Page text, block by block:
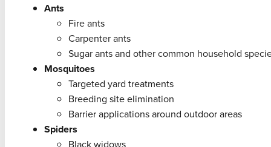
Ants
Fire ants
Carpenter ants
Sugar ants and other common household
Mosquitoes
Targeted yard treatments
Breeding site elimination
Barrier applications around outdoor areas
Spiders
Black widows